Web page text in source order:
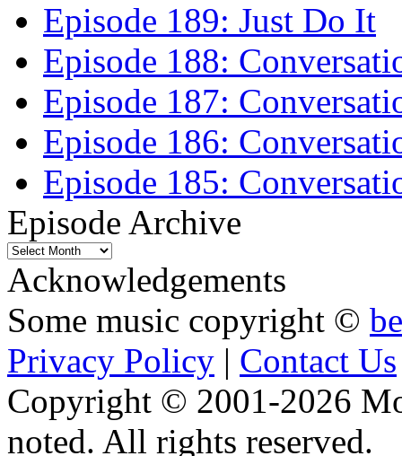
Episode 189: Just Do It
Episode 188:
Episode 187:
Episode 186:
Episode 185:
Episode Archive
Episode
Archive
Acknowledgements
Some music copyright ©
Privacy Policy | Contact Us
Copyright © 2001-2026
noted. All rights reserved.